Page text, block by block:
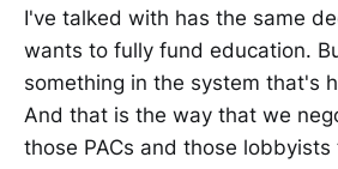
I've talked with has the same
wants to fully fund education.
something in the system that's
And that is the way that we
those PACs and those